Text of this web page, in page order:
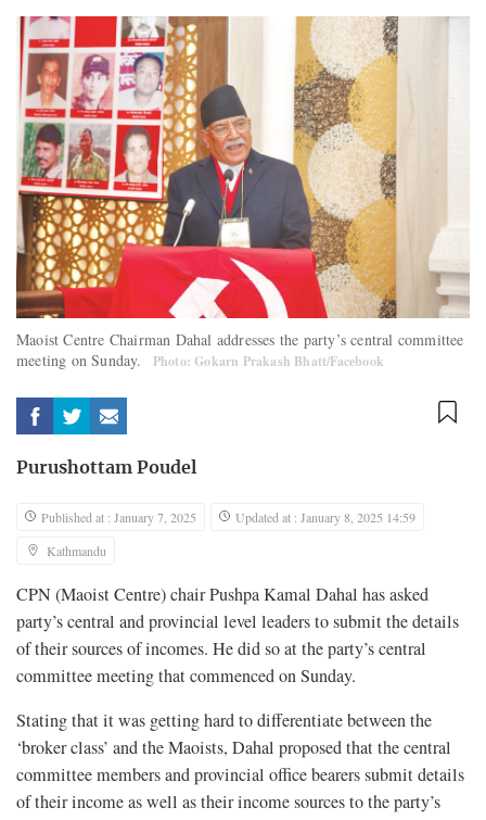
Maoist Centre Chairman Dahal addresses the party’s central committee
meeting on Sunday.
Photo: Gokarn Prakash Bhatt/Facebook
Purushottam Poudel
Published at : January 7, 2025
Updated at : January 8, 2025 14:59
Kathmandu
CPN (Maoist Centre) chair Pushpa Kamal Dahal has asked
party’s central and provincial level leaders to submit the details
of their sources of incomes. He did so at the party’s central
committee meeting that commenced on Sunday.
Stating that it was getting hard to differentiate between the
‘broker class’ and the Maoists, Dahal proposed that the central
committee members and provincial office bearers submit details
of their income as well as their income sources to the party’s